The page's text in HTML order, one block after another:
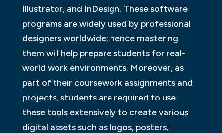
Illustrator, and InDesign. These software
programs are widely used by professional
designers worldwide; hence mastering
them will help prepare students for real-
world work environments. Moreover, as
part of their coursework assignments and
projects, students are required to use
these tools extensively to create various
digital assets such as logos, posters,